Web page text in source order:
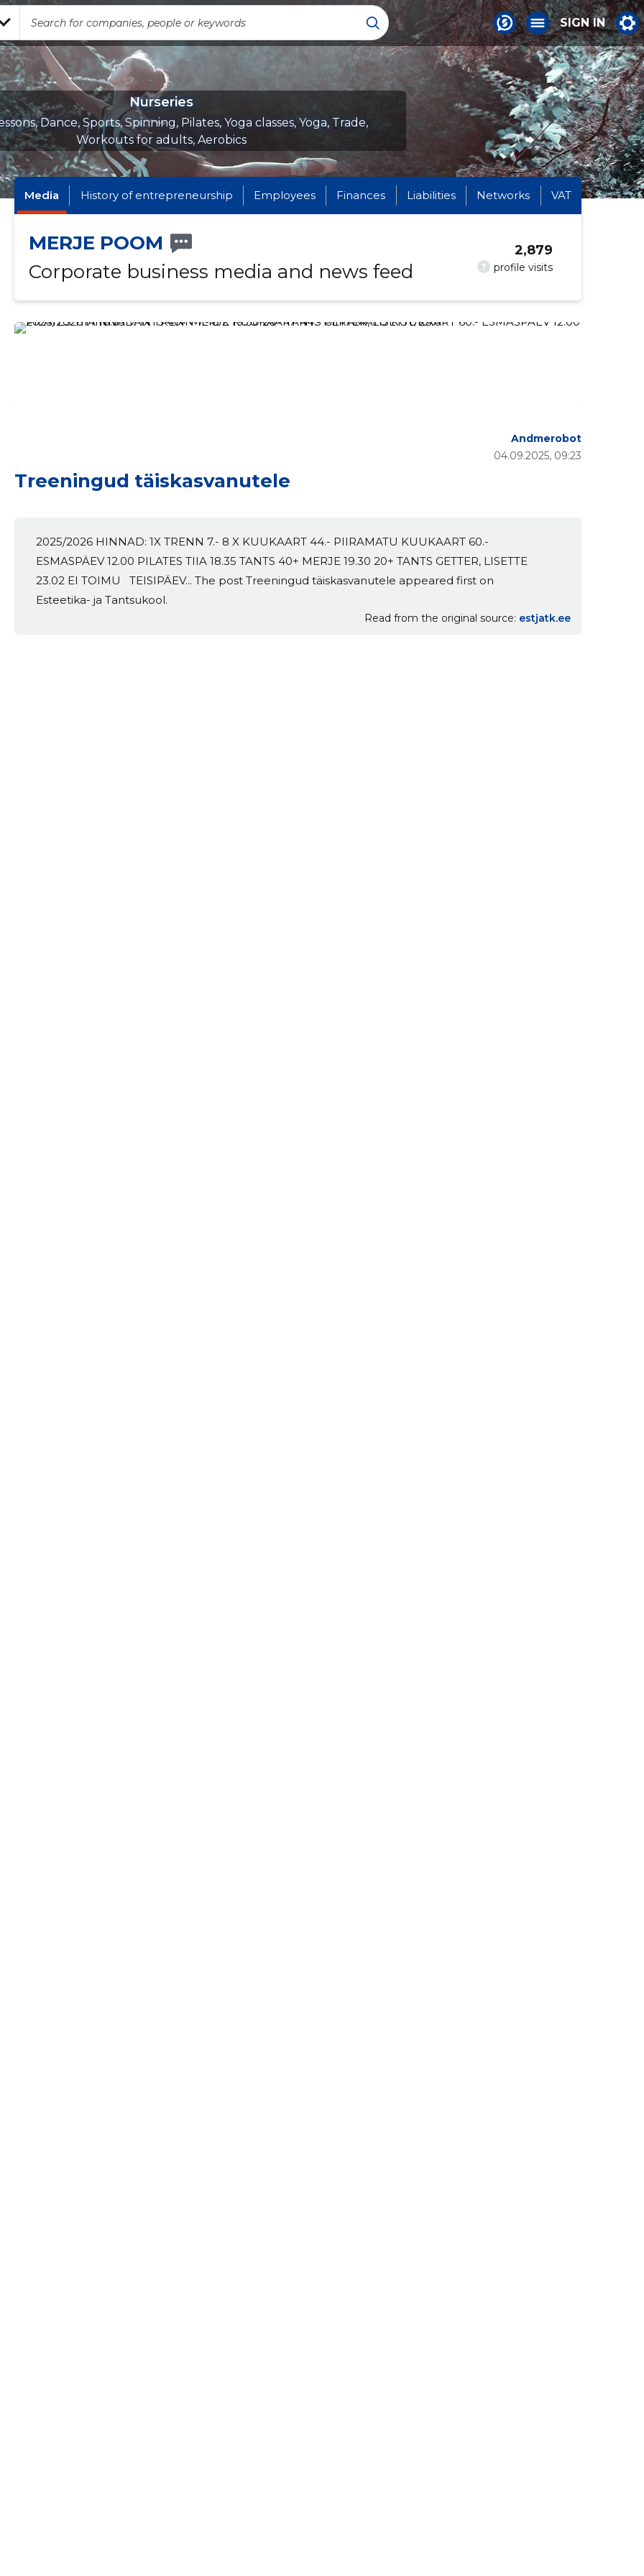
SIGN IN
Nurseries
Dance, Sports, Spinning, Pilates, Yoga classes, Yoga, Trade,
Workouts for adults, Aerobics
Media History of entrepreneurship Employees Finances Liabilities Networks VAT
MERJE POOM
Corporate business media and news feed
? profile visits
2,879
Treeningud täiskasvanutele
04.09.2025, 09:23
Andmerobot
2025/2026 HINNAD: 1X TRENN 7.- 8 X KUUKAART 44.- PIIRAMATU KUUKAART 60.-
ESMASPÄEV 12.00 PILATES TIIA 18.35 TANTS 40+ MERJE 19.30 20+ TANTS GETTER, LISETTE
23.02 EI TOIMU TEISIPÄEV... The post Treeningud täiskasvanutele appeared first on
Esteetika- ja Tantsukool.
Read from the original source estjatk.ee